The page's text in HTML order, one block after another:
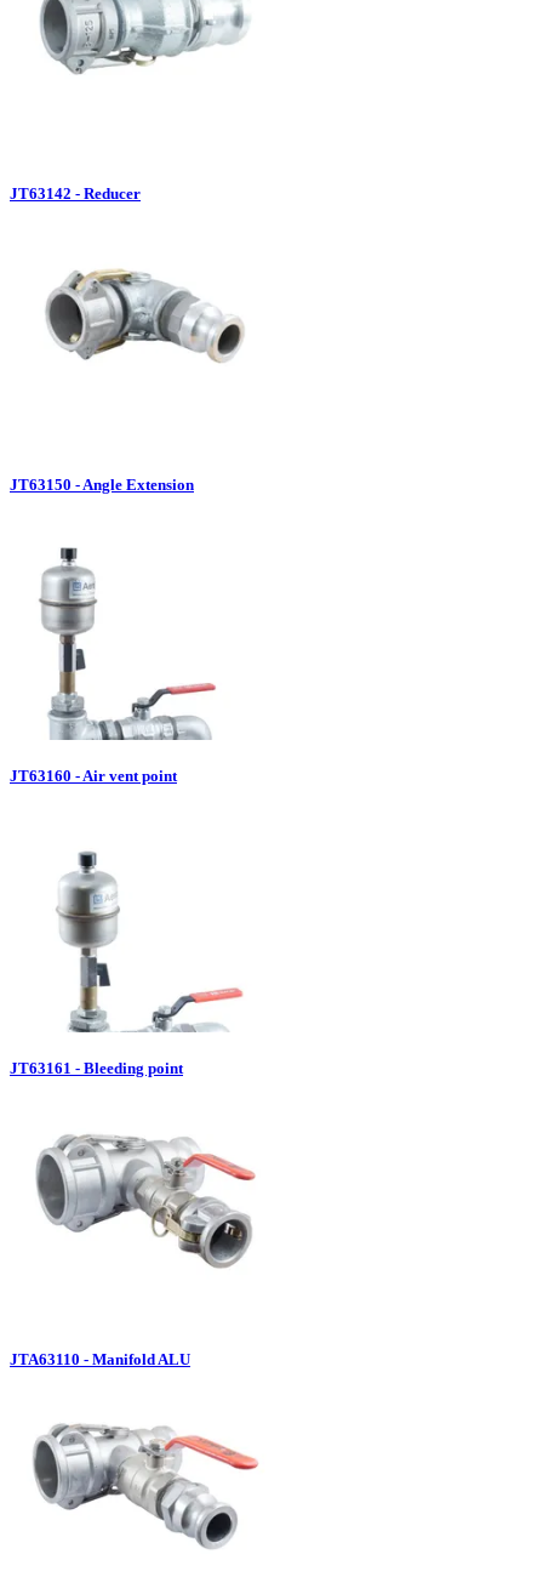
JT63142 - Reducer
JT63150 - Angle Extension
JT63160 - Air vent point
JT63161 - Bleeding point
JTA63110 - Manifold ALU